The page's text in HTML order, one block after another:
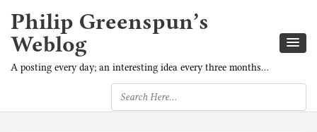
Philip Greenspun’s
Weblog
A posting every day; an interesting idea every three months…